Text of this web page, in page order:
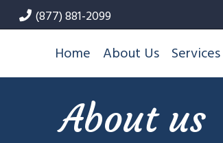
(877) 881-2099
Home About Us Services
About us